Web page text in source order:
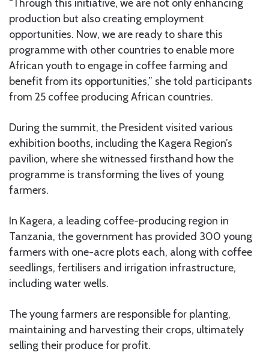
“Through this initiative, we are not only enhancing
production but also creating employment
opportunities. Now, we are ready to share this
programme with other countries to enable more
African youth to engage in coffee farming and
benefit from its opportunities,” she told participants
from 25 coffee producing African countries.
During the summit, the President visited various
exhibition booths, including the Kagera Region’s
pavilion, where she witnessed firsthand how the
programme is transforming the lives of young
farmers.
In Kagera, a leading coffee-producing region in
Tanzania, the government has provided 300 young
farmers with one-acre plots each, along with coffee
seedlings, fertilisers and irrigation infrastructure,
including water wells.
The young farmers are responsible for planting,
maintaining and harvesting their crops, ultimately
selling their produce for profit.